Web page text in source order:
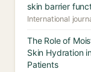
skin barrier
International
The Role of
Skin Hydration
Patients